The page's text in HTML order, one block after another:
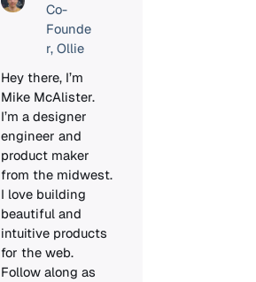
Co-
Founde
r, Ollie
Hey there, I’m
Mike McAlister.
I’m a designer
engineer and
product maker
from the midwest.
I love building
beautiful and
intuitive products
for the web.
Follow along as